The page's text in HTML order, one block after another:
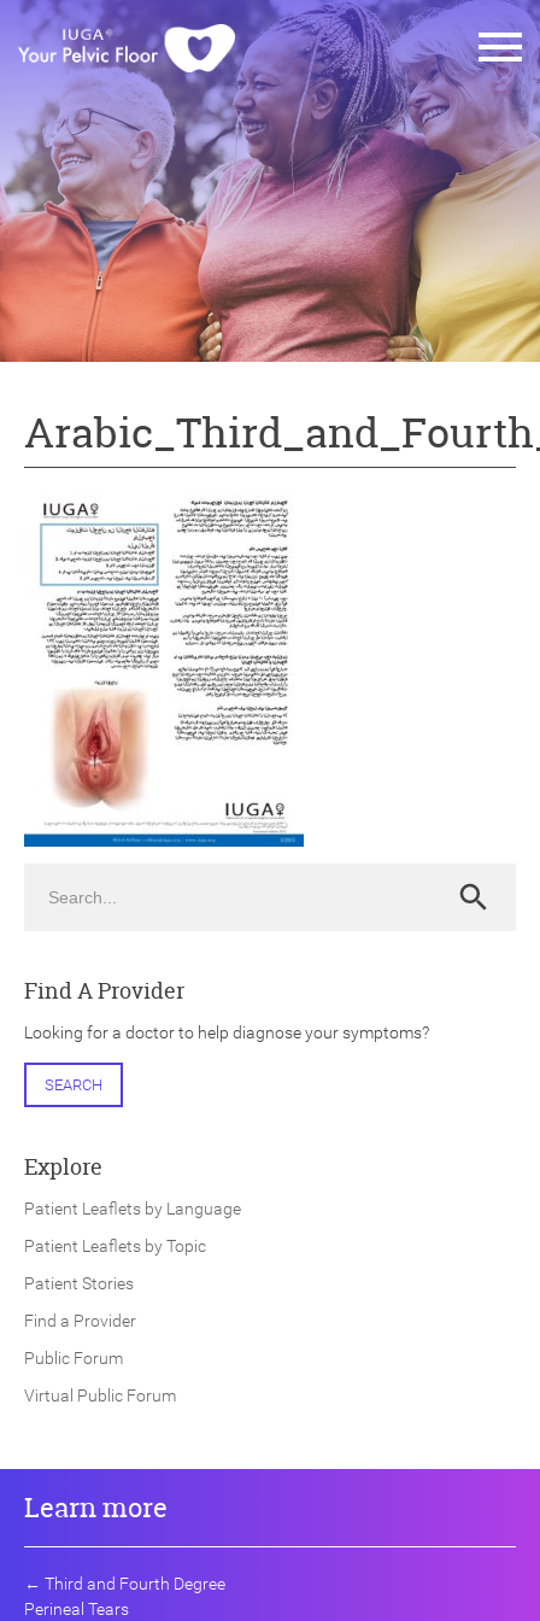
Search
Find A Provider
Looking for a doctor to help diagnose your symptoms?
SEARCH
Explore
Patient Leaflets by Language
Patient Leaflets by Topic
Patient Stories
Find a Provider
Public Forum
Virtual Public Forum
Learn more
← Third and Fourth Degree
Perineal Tears